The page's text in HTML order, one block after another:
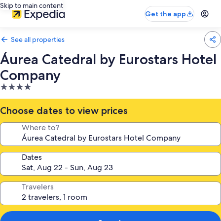
Skip to main content
Get the app
See all properties
Áurea Catedral by Eurostars Hotel
Company
4.0
star
property
Choose dates to view prices
Where to?
Dates
Travelers